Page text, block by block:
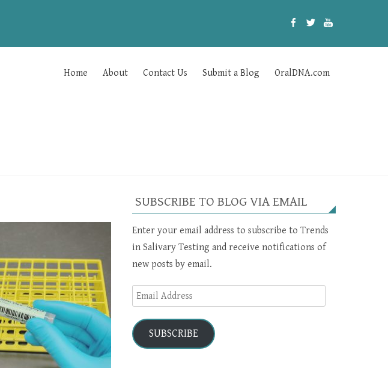
Home About Contact Us Submit a Blog OralDNA.com
SUBSCRIBE TO BLOG VIA EMAIL
Enter your email address to subscribe to Trends
in Salivary Testing and receive notifications of
new posts by email.
Email
Address
SUBSCRIBE